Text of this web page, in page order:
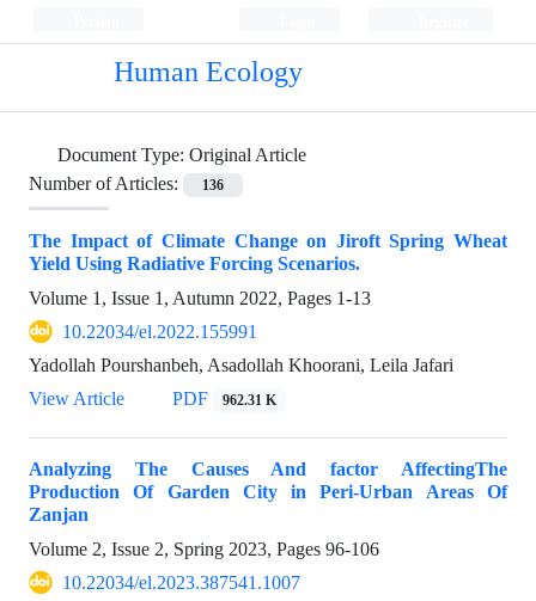
Human Ecology
Document Type: Original Article
Number of Articles:
136
The Impact of Climate Change on Jiroft Spring Wheat
Yield Using Radiative Forcing Scenarios.
Volume 1, Issue 1, Autumn 2022, Pages 1-13
10.22034/el.2022.155991
Yadollah Pourshanbeh, Asadollah Khoorani, Leila Jafari
View Article
PDF 962.31 K
Analyzing The Causes And factor AffectingThe
Production Of Garden City in Peri-Urban Areas Of
Zanjan
Volume 2, Issue 2, Spring 2023, Pages 96-106
10.22034/el.2023.387541.1007